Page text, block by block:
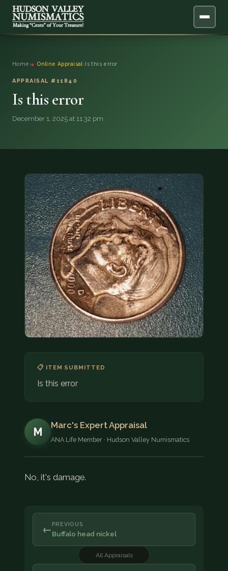
ONLINE APPRAISAL
QUESTIONS
DONATIONS
COIN SHOWS
CONTACT
(914) 649-3317 (833) THE-COIN (833) 843-2646
🔍 FREE APPRAISAL
Home › Online Appraisal › Is this error
APPRAISAL #11840
Is this error
December 1, 2025 at 11:32 pm
📋 ITEM SUBMITTED
Is this error
M
Marc's Expert Appraisal
ANA Life Member · Hudson Valley Numismatics
No, it's damage.
← PREVIOUS
Buffalo head nickel
All Appraisals